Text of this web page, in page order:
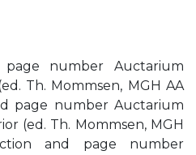
number Auctarium
Th. Mommsen, MGH AA
page number Auctarium
(ed. Th. Mommsen, MGH
and page number